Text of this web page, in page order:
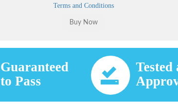
Terms and Conditions
Guaranteed
to Pass
Tested